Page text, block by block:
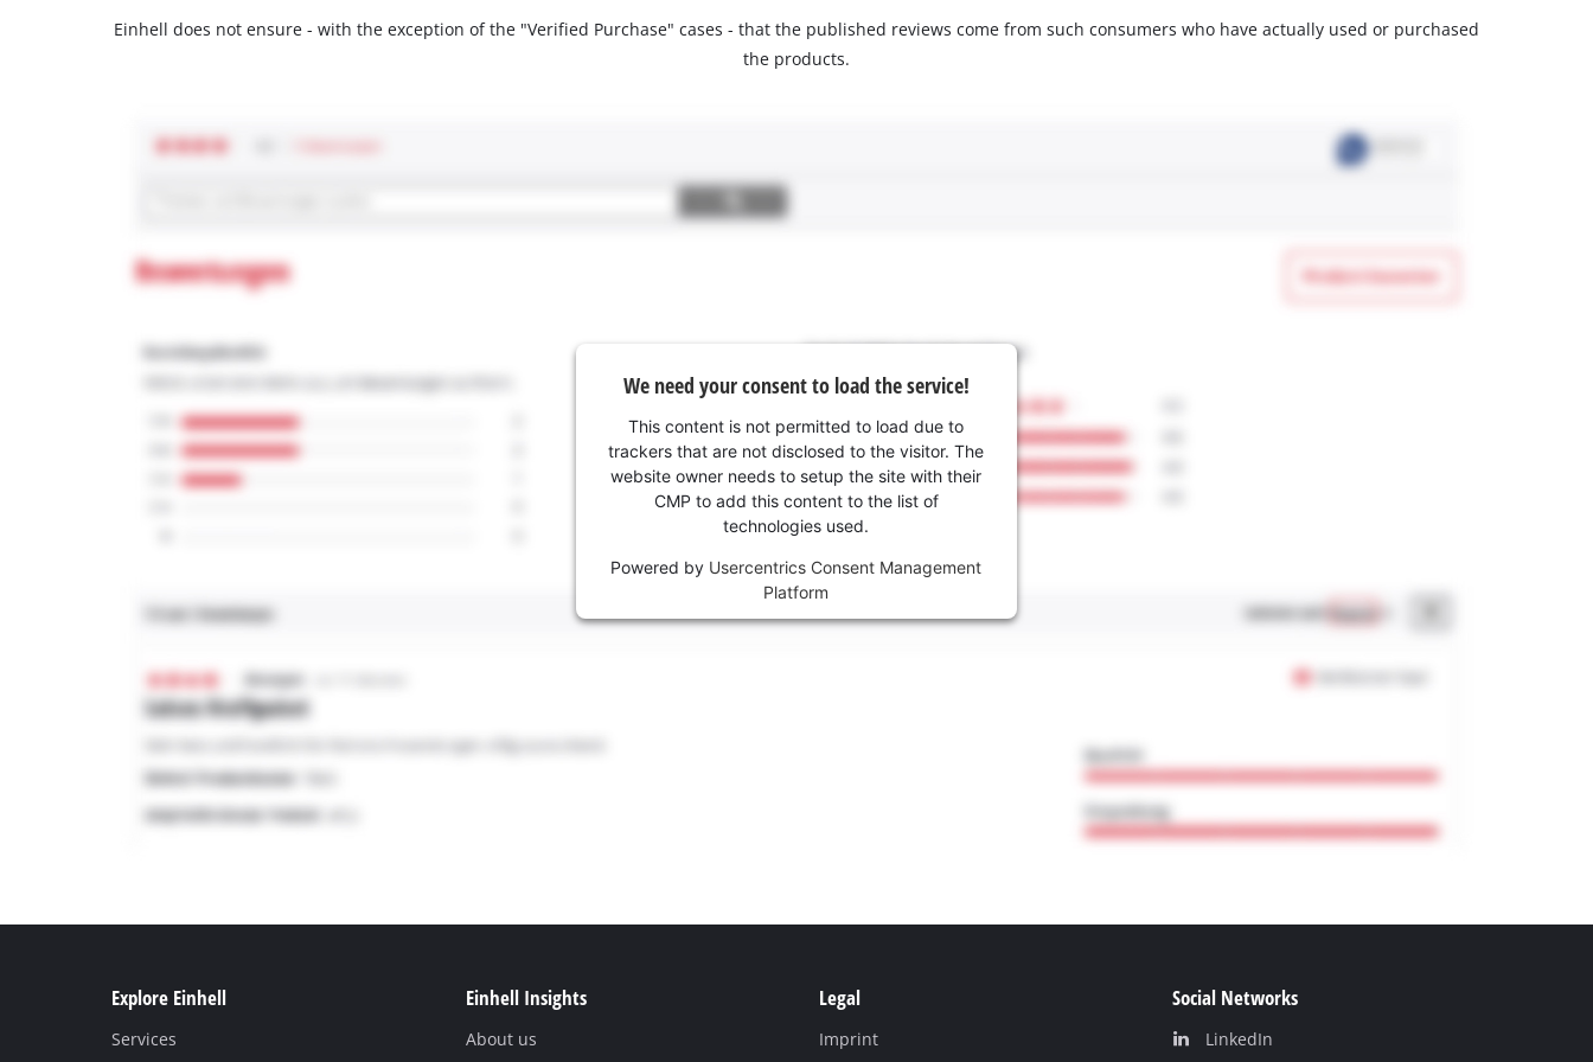
Einhell does not ensure - with the exception of the "Verified Purchase" cases - that the published reviews come from such consumers who have actually used or purchased
the products.
We need your consent to load the service!
This content is not permitted to load due to
trackers that are not disclosed to the visitor. The
website owner needs to setup the site with their
CMP to add this content to the list of
technologies used.
Powered by Usercentrics Consent Management
Platform
Explore Einhell
Services
Einhell Insights
About us
Legal
Imprint
Social Networks
LinkedIn